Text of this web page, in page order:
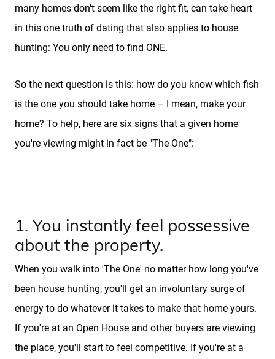
many homes don't seem like the right fit, can take heart
in this one truth of dating that also applies to house
hunting: You only need to find ONE.
So the next question is this: how do you know which fish
is the one you should take home – I mean, make your
home? To help, here are six signs that a given home
you're viewing might in fact be "The One":
1. You instantly feel possessive
about the property.
When you walk into 'The One' no matter how long you've
been house hunting, you'll get an involuntary surge of
energy to do whatever it takes to make that home yours.
If you're at an Open House and other buyers are viewing
the place, you'll start to feel competitive. If you're at a